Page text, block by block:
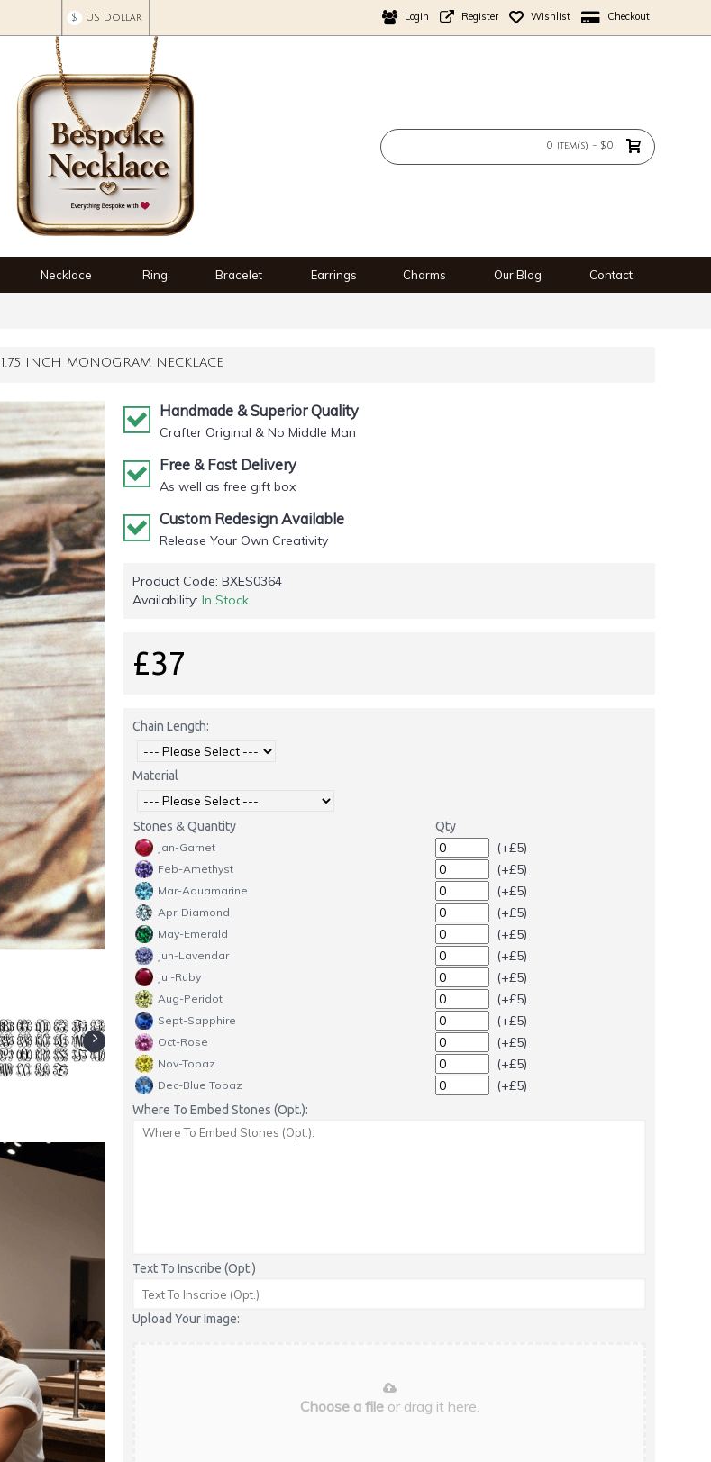
$ US Dollar Login Register Wishlist Checkout
0 item(s) - $0
Necklace Ring Bracelet Earrings Charms Our Blog Contact
1.75 INCH MONOGRAM NECKLACE
Handmade & Superior Quality
Crafter Original & No Middle Man
Free & Fast Delivery
As well as free gift box
Custom Redesign Available
Release Your Own Creativity
Product Code: BXES0364
Availability: In Stock
£37
Chain Length:
Material
Stones & Quantity Qty
Jan-Garnet (+£5)
Feb-Amethyst (+£5)
Mar-Aquamarine (+£5)
Apr-Diamond (+£5)
May-Emerald (+£5)
Jun-Lavendar (+£5)
Jul-Ruby (+£5)
Aug-Peridot (+£5)
Sept-Sapphire (+£5)
Oct-Rose (+£5)
Nov-Topaz (+£5)
Dec-Blue Topaz (+£5)
Where To Embed Stones (Opt.):
Text To Inscribe (Opt.)
Upload Your Image:
Choose a fileor drag it here.